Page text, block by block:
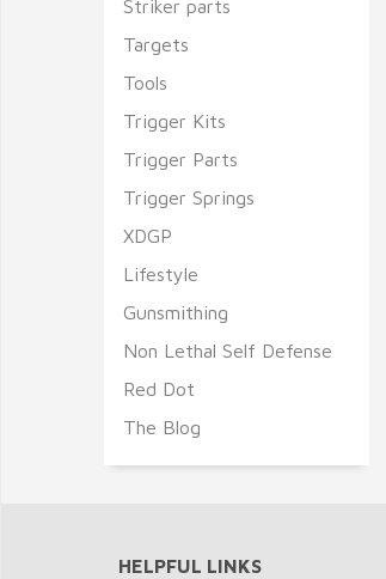
Striker parts
Targets
Tools
Trigger Kits
Trigger Parts
Trigger Springs
XDGP
Lifestyle
Gunsmithing
Non Lethal Self Defense
Red Dot
The Blog
HELPFUL LINKS